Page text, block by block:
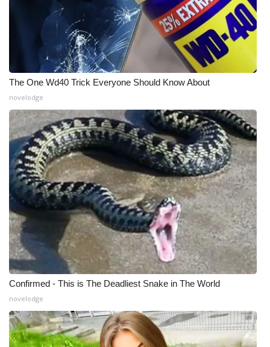
My MS
Fox 4
WCBI – LP
What’s On
Ion Plus
ABOUT US
FCC Applications
About WCBI-TV
Contact Us
Employment
WCBI FCC Reports
Intern With Us
The One Wd40 Trick Everyone Should Know About
novelodge
Confirmed - This is The Deadliest Snake in The World
novelodge